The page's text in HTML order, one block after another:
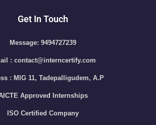
Get In Touch
Message: 9494727239
: contact@interncertify.com
: MIG 11, Tadepalligudem, A.P
Approved Internships
ISO Certified Company